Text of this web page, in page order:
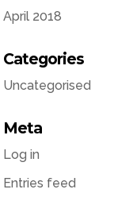
April 2018
Categories
Uncategorised
Meta
Log in
Entries feed